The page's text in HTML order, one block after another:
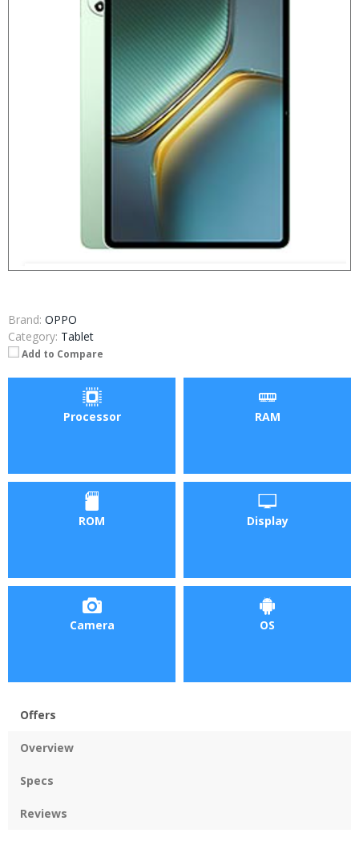
Brand: OPPO
Category: Tablet
Add to Compare
Processor RAM
ROM Display
Camera OS
Offers
Overview
Specs
Reviews